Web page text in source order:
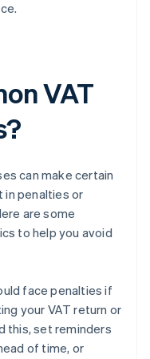
VAT
can make certain
in penalties or
are some
to help you avoid
face penalties if
your VAT return or
this, set reminders
of time, or